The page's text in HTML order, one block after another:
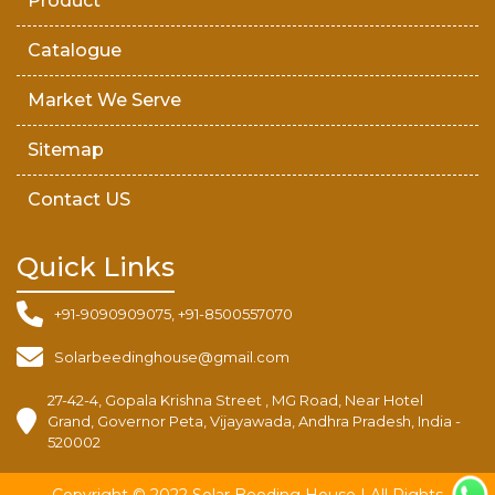
Catalogue
Market We Serve
Sitemap
Contact US
Quick Links
+91-9090909075, +91-8500557070
Solarbeedinghouse@gmail.com
27-42-4, Gopala Krishna Street , MG Road, Near Hotel
Grand, Governor Peta, Vijayawada, Andhra Pradesh, India -
520002